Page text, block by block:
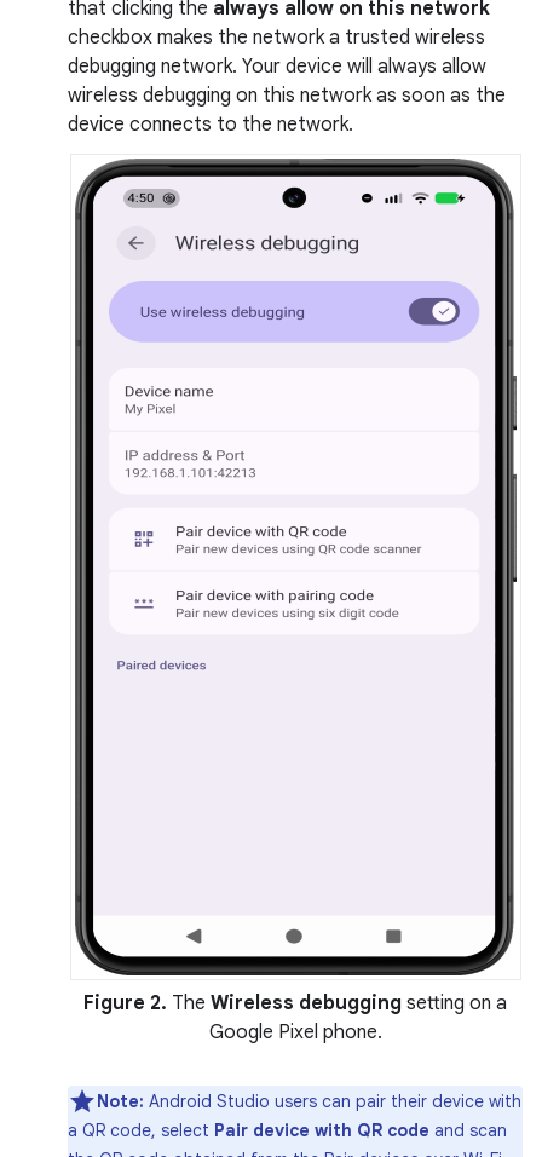
that clicking the always allow on this network
checkbox makes the network a trusted wireless
debugging network. Your device will always allow
wireless debugging on this network as soon as the
device connects to the network.
Figure 2. The Wireless debugging setting on a
Google Pixel phone.
Note: Android Studio users can pair their device with
a QR code, select Pair device with QR code and scan